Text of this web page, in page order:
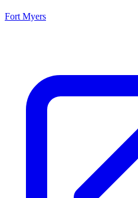
Fort Myers